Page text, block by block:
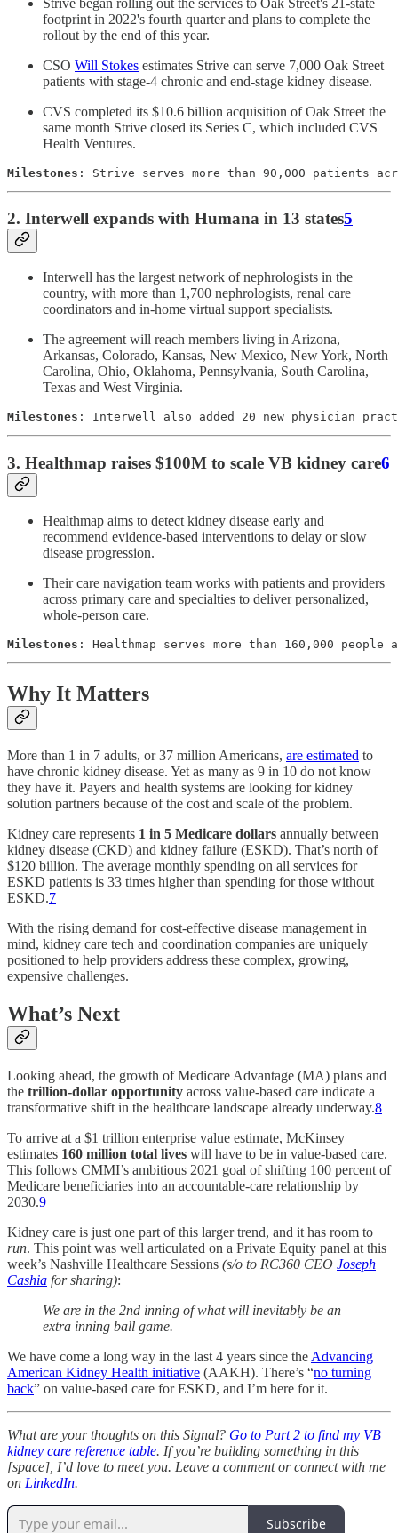
footprint in 2022's fourth quarter and plans to complete the
rollout by the end of this year.
CSO Will Stokes estimates Strive can serve 7,000 Oak Street
patients with stage-4 chronic and end-stage kidney disease.
CVS completed its $10.6 billion acquisition of Oak Street the
same month Strive closed its Series C, which included CVS
Health Ventures.
Milestones : Strive serves more than 90,000 patients
2. Interwell expands with Humana in 13 states5
Interwell has the largest network of nephrologists in the
country, with more than 1,700 nephrologists, renal care
coordinators and in-home virtual support specialists.
The agreement will reach members living in Arizona,
Arkansas, Colorado, Kansas, New Mexico, New York, North
Carolina, Ohio, Oklahoma, Pennsylvania, South Carolina,
Texas and West Virginia.
Milestones : Interwell also added 20 new physician
3. Healthmap raises $100M to scale VB kidney care6
Healthmap aims to detect kidney disease early and
recommend evidence-based interventions to delay or slow
disease progression.
Their care navigation team works with patients and providers
across primary care and specialties to deliver personalized,
whole-person care.
Milestones : Healthmap serves more than 160,000
Why It Matters
More than 1 in 7 adults, or 37 million Americans, are estimated to
have chronic kidney disease. Yet as many as 9 in 10 do not know
they have it. Payers and health systems are looking for kidney
solution partners because of the cost and scale of the problem.
Kidney care represents 1 in 5 Medicare dollars annually between
kidney disease (CKD) and kidney failure (ESKD). That’s north of
$120 billion. The average monthly spending on all services for
ESKD patients is 33 times higher than spending for those without
ESKD.7
With the rising demand for cost-effective disease management in
mind, kidney care tech and coordination companies are uniquely
positioned to help providers address these complex, growing,
expensive challenges.
What’s Next
Looking ahead, the growth of Medicare Advantage (MA) plans and
the trillion-dollar opportunity across value-based care indicate a
transformative shift in the healthcare landscape already underway.8
To arrive at a $1 trillion enterprise value estimate, McKinsey
estimates 160 million total lives will have to be in value-based care.
This follows CMMI’s ambitious 2021 goal of shifting 100 percent of
Medicare beneficiaries into an accountable-care relationship by
2030.9
Kidney care is just one part of this larger trend, and it has room to
run. This point was well articulated on a Private Equity panel at this
week’s Nashville Healthcare Sessions (s/o to RC360 CEO Joseph
Cashia for sharing):
We are in the 2nd inning of what will inevitably be an
extra inning ball game.
We have come a long way in the last 4 years since the Advancing
American Kidney Health initiative (AAKH). There’s “no turning
back” on value-based care for ESKD, and I’m here for it.
What are your thoughts on this Signal? Go to Part 2 to find my VB
kidney care reference table. If you’re building something in this
[space], I’d love to meet you. Leave a comment or connect with me
on LinkedIn.
Subscribe